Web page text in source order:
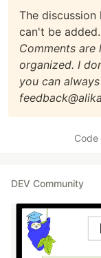
The
can't be added.
Comments
organized. I
you can
DEV Community